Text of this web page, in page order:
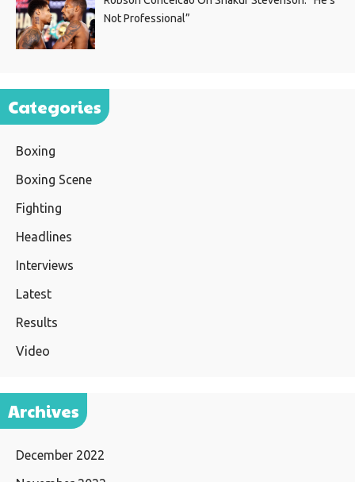
Not Professional”
Categories
Boxing
Boxing Scene
Fighting
Headlines
Interviews
Latest
Results
Video
Archives
December 2022